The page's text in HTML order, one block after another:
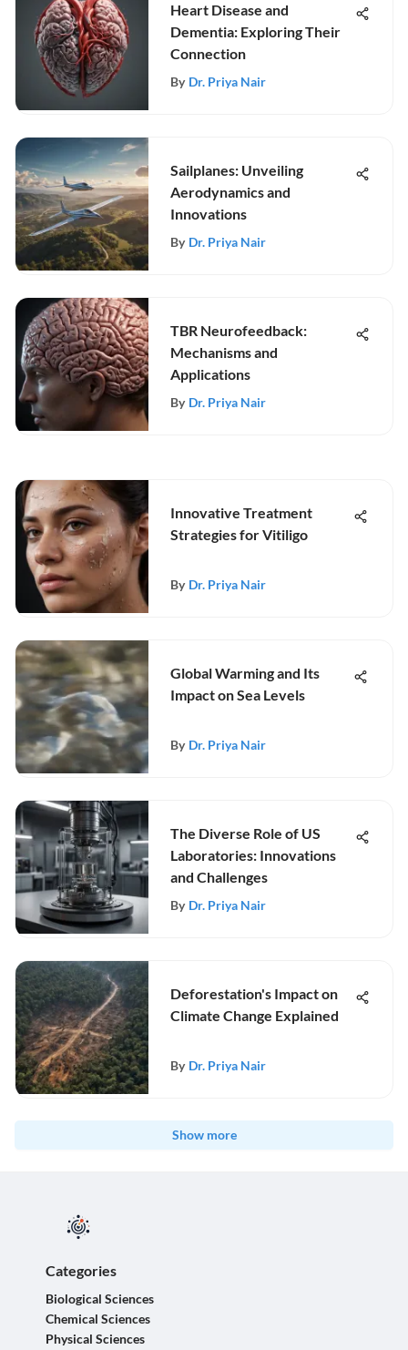
Heart Disease and
Dementia: Exploring Their
Connection
By Dr. Priya Nair
Sailplanes: Unveiling
Aerodynamics and
Innovations
By Dr. Priya Nair
TBR Neurofeedback:
Mechanisms and
Applications
By Dr. Priya Nair
Innovative Treatment
Strategies for Vitiligo
By Dr. Priya Nair
Global Warming and Its
Impact on Sea Levels
By Dr. Priya Nair
The Diverse Role of US
Laboratories: Innovations
and Challenges
By Dr. Priya Nair
Deforestation's Impact on
Climate Change Explained
By Dr. Priya Nair
Show more
Categories
Biological Sciences
Chemical Sciences
Physical Sciences